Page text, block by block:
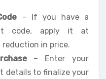
– If you have a
code, apply it at
in price.
– Enter your
details to finalize your